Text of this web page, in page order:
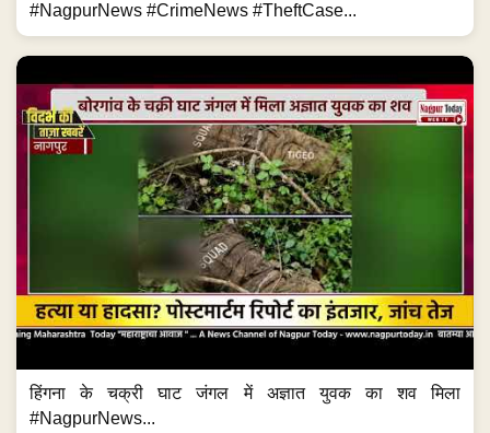
#NagpurNews #CrimeNews #TheftCase...
हिंगना के चक्री घाट जंगल में अज्ञात युवक का शव मिला
#NagpurNews...